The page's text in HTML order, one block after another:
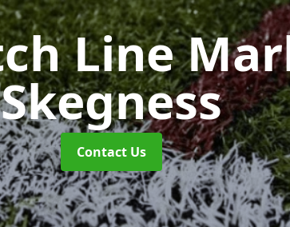
Line
Skegness
Contact Us